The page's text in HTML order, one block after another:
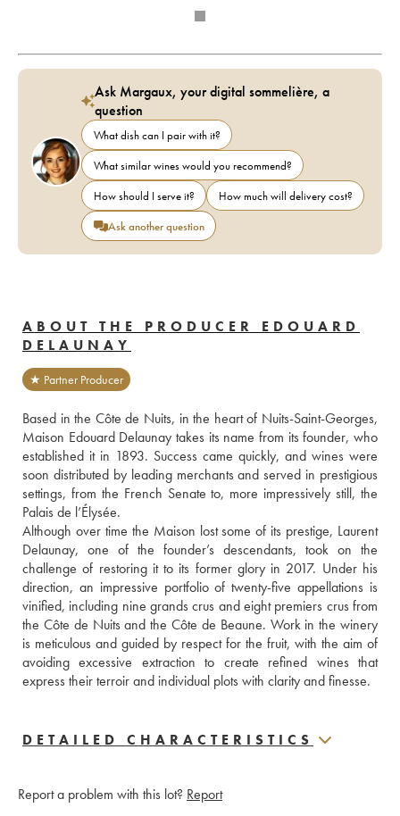
Ask Margaux, your digital sommelière, a
question
What dish can I pair with it?
What similar wines would you recommend?
How should I serve it?
How much will delivery cost?
Ask another question
ABOUT THE PRODUCER EDOUARD
DELAUNAY
★ Partner Producer
Based in the Côte de Nuits, in the heart of Nuits-Saint-Georges,
Maison Edouard Delaunay takes its name from its founder, who
established it in 1893. Success came quickly, and wines were
soon distributed by leading merchants and served in prestigious
settings, from the French Senate to, more impressively still, the
Palais de l’Élysée.
Although over time the Maison lost some of its prestige, Laurent
Delaunay, one of the founder’s descendants, took on the
challenge of restoring it to its former glory in 2017. Under his
direction, an impressive portfolio of twenty-five appellations is
vinified, including nine grands crus and eight premiers crus from
the Côte de Nuits and the Côte de Beaune. Work in the winery
is meticulous and guided by respect for the fruit, with the aim of
avoiding excessive extraction to create refined wines that
express their terroir and individual plots with clarity and finesse.
DETAILED CHARACTERISTICS
Report a problem with this lot? Report